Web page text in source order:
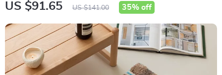
US $91.65 US $141.00 35% off